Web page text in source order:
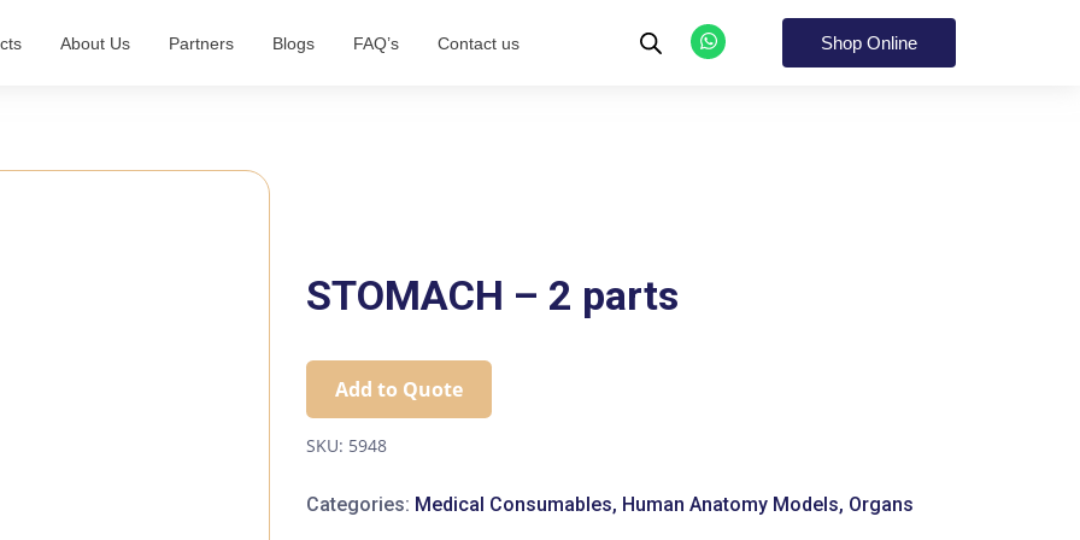
About Us Partners Blogs FAQ’s Contact us
W
h
a
Shop Online
STOMACH – 2 parts
Add to Quote
SKU: 5948
Categories: Medical Consumables, Human Anatomy Models, Organs